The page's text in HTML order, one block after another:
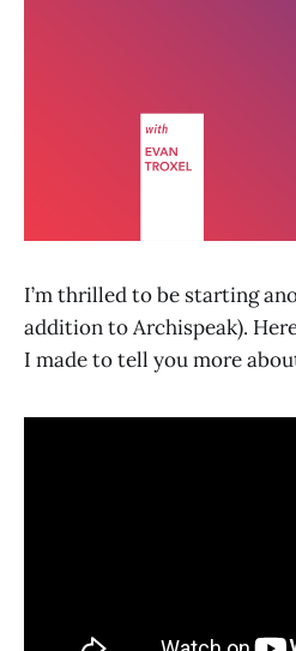
I’m thrilled to be starting
addition to Archispeak).
I made to tell you more